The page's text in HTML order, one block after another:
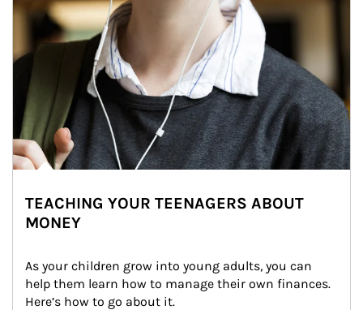
TEACHING YOUR TEENAGERS ABOUT
MONEY
As your children grow into young adults, you can
help them learn how to manage their own finances.
Here’s how to go about it.